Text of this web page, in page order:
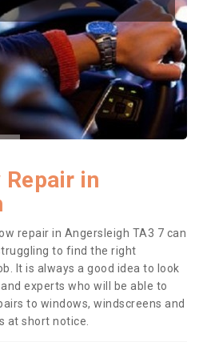
Repair in
repair in Angersleigh TA3 7 can
to find the right
It is always a good idea to look
experts who will be able to
to windows, windscreens and
at short notice.